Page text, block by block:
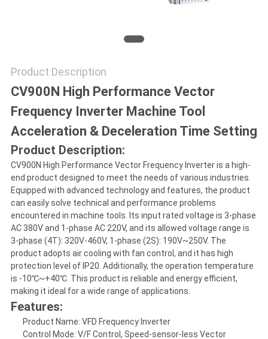
Product Description
CV900N High Performance Vector
Frequency Inverter Machine Tool
Acceleration & Deceleration Time Setting
Product Description:
CV900N High Performance Vector Frequency Inverter is a high-
end product designed to meet the needs of various industries.
Equipped with advanced technology and features, the product
can easily solve technical and performance problems
encountered in machine tools. Its input rated voltage is 3-phase
AC 380V and 1-phase AC 220V, and its allowed voltage range is
3-phase (4T): 320V-460V, 1-phase (2S): 190V~250V. The
product adopts air cooling with fan control, and it has high
protection level of IP20. Additionally, the operation temperature
is -10℃~+40℃. This product is reliable and energy efficient,
making it ideal for a wide range of applications.
Features:
Product Name: VFD Frequency Inverter
Control Mode: V/F Control, Speed-sensor-less Vector